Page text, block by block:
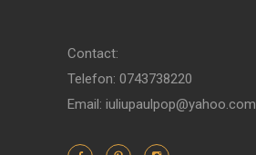
Contact:
Telefon: 0743738220
Email: iuliupaulpop@yahoo.com